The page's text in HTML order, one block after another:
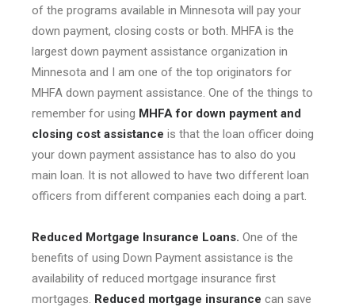
of the programs available in Minnesota will pay your
down payment, closing costs or both. MHFA is the
largest down payment assistance organization in
Minnesota and I am one of the top originators for
MHFA down payment assistance. One of the things to
remember for using MHFA for down payment and
closing cost assistance is that the loan officer doing
your down payment assistance has to also do you
main loan. It is not allowed to have two different loan
officers from different companies each doing a part.
Reduced Mortgage Insurance Loans. One of the
benefits of using Down Payment assistance is the
availability of reduced mortgage insurance first
mortgages. Reduced mortgage insurance can save